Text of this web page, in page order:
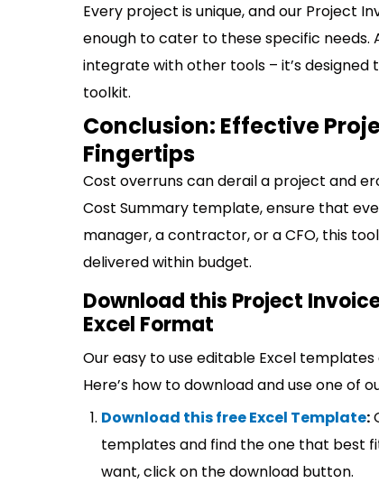
Every project is unique, and our Project
enough to cater to these specific needs.
integrate with other tools – it’s
toolkit.
Conclusion: Effective
Fingertips
Cost overruns can derail a project and
Cost Summary template, ensure that
manager, a contractor, or a CFO, this
delivered within budget.
Download this Project
Excel Format
Our easy to use editable Excel
Here’s how to download and use one of
Download this free Excel Template:
templates and find the one that best
want, click on the download button.